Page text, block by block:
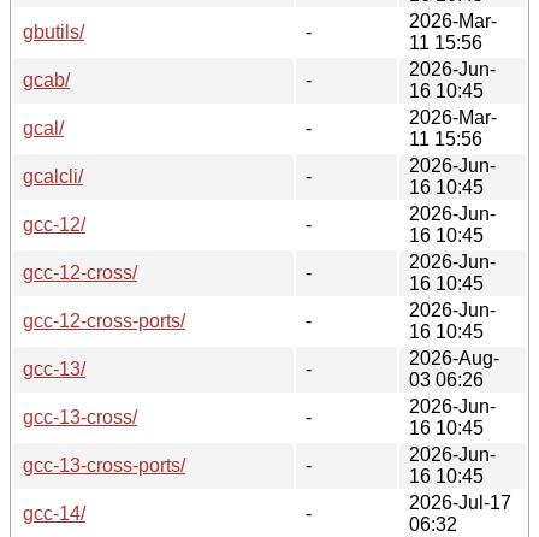
gbutils/
-
2026-Mar-
11 15:56
gcab/
-
2026-Jun-
16 10:45
gcal/
-
2026-Mar-
11 15:56
gcalcli/
-
2026-Jun-
16 10:45
gcc-12/
-
2026-Jun-
16 10:45
gcc-12-cross/
-
2026-Jun-
16 10:45
gcc-12-cross-ports/
-
2026-Jun-
16 10:45
gcc-13/
-
2026-Aug-
03 06:26
gcc-13-cross/
-
2026-Jun-
16 10:45
gcc-13-cross-ports/
-
2026-Jun-
16 10:45
gcc-14/
-
2026-Jul-17
06:32